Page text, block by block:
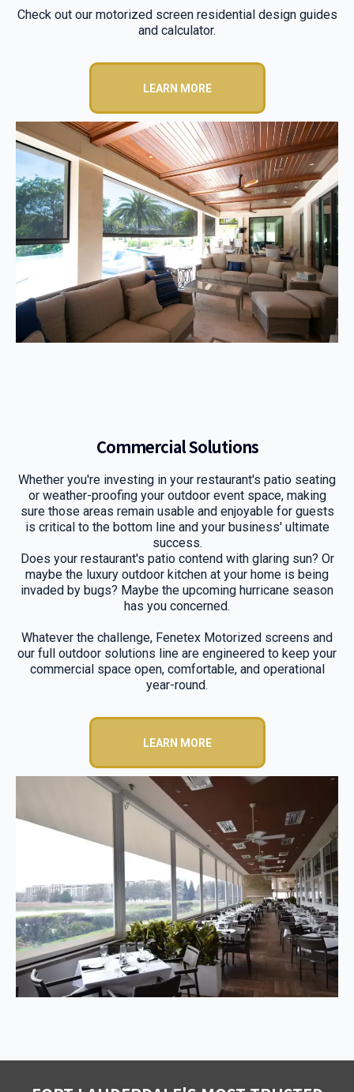
Check out our motorized screen residential design guides
and calculator.
LEARN MORE
Commercial Solutions
Whether you're investing in your restaurant's patio seating
or weather-proofing your outdoor event space, making
sure those areas remain usable and enjoyable for guests
is critical to the bottom line and your business' ultimate
success.
Does your restaurant's patio contend with glaring sun? Or
maybe the luxury outdoor kitchen at your home is being
invaded by bugs? Maybe the upcoming hurricane season
has you concerned.
Whatever the challenge, Fenetex Motorized screens and
our full outdoor solutions line are engineered to keep your
commercial space open, comfortable, and operational
year-round.
LEARN MORE